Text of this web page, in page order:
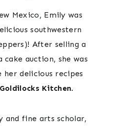
Mexico, Emily was
southwestern
After selling a
auction, she was
her delicious recipes
Kitchen.
and fine arts scholar,